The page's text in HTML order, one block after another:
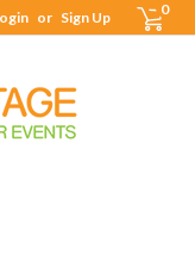
or Sign Up 0